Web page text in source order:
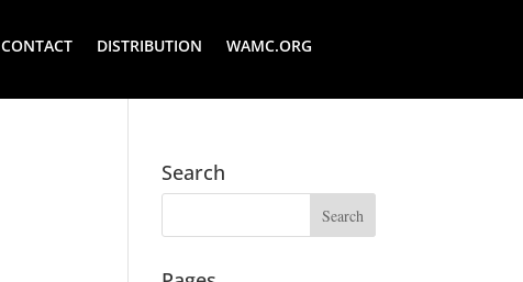
CONTACT DISTRIBUTION WAMC.ORG
Search